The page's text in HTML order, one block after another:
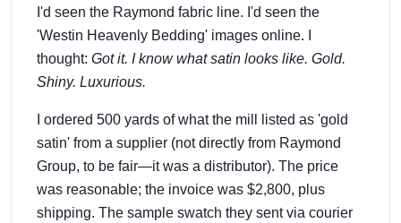
I'd seen the Raymond fabric line. I'd seen the
'Westin Heavenly Bedding' images online. I
thought: Got it. I know what satin looks like. Gold.
Shiny. Luxurious.
I ordered 500 yards of what the mill listed as 'gold
satin' from a supplier (not directly from Raymond
Group, to be fair—it was a distributor). The price
was reasonable; the invoice was $2,800, plus
shipping. The sample swatch they sent via courier